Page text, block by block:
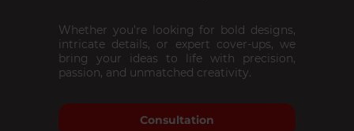
Whether you’re looking for bold designs,
intricate details, or expert cover-ups, we
bring your ideas to life with precision,
passion, and unmatched creativity.
Consultation